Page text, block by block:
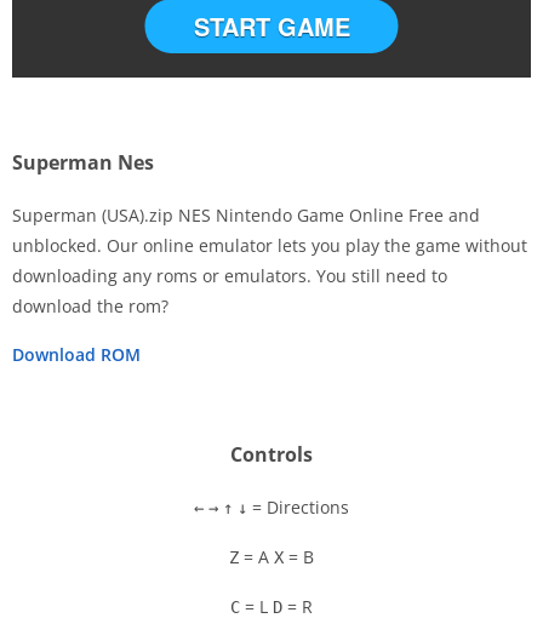
START GAME
Superman Nes
Superman (USA).zip NES Nintendo Game Online Free and
unblocked. Our online emulator lets you play the game without
downloading any roms or emulators. You still need to
download the rom?
Download ROM
Controls
← → ↑ ↓ = Directions
Z = A X = B
C = L D = R